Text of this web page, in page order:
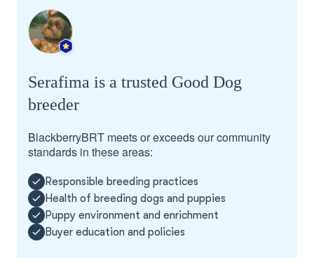
Serafima is a trusted Good Dog
breeder
BlackberryBRT meets or exceeds our community
standards in these areas:
Responsible breeding practices
Health of breeding dogs and puppies
Puppy environment and enrichment
Buyer education and policies